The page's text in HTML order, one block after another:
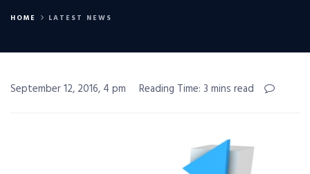
HOME LATEST NEWS
September 12, 2016, 4 pm Reading Time: 3 mins read